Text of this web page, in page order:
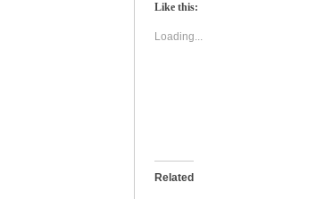
in
window)
Like this:
Loading...
Related